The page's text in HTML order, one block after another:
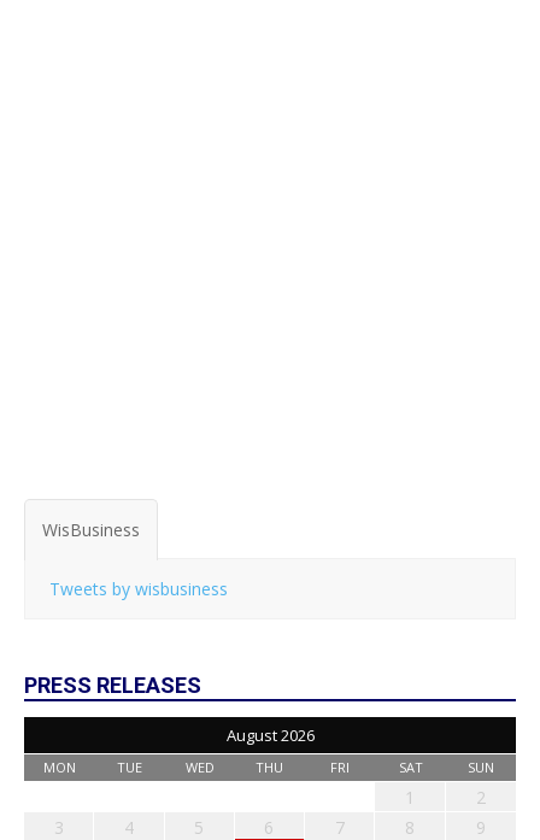
WisBusiness
Tweets by wisbusiness
PRESS RELEASES
August 2026
MON TUE WED THU FRI SAT SUN
1
2
3
4 5 6 7 8
9